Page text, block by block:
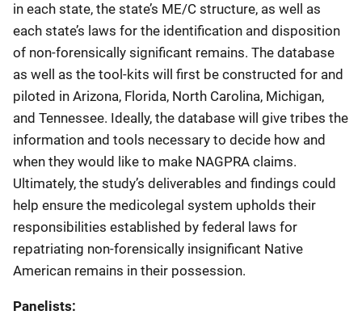
in each state, the state’s ME/C structure, as well as
each state’s laws for the identification and disposition
of non-forensically significant remains. The database
as well as the tool-kits will first be constructed for and
piloted in Arizona, Florida, North Carolina, Michigan,
and Tennessee. Ideally, the database will give tribes the
information and tools necessary to decide how and
when they would like to make NAGPRA claims.
Ultimately, the study’s deliverables and findings could
help ensure the medicolegal system upholds their
responsibilities established by federal laws for
repatriating non-forensically insignificant Native
American remains in their possession.
Panelists: